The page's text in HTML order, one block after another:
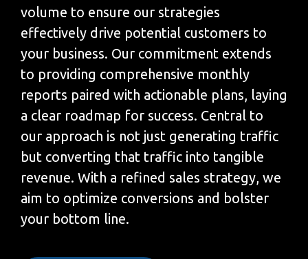
volume to ensure our strategies
effectively drive potential customers to
your business. Our commitment extends
to providing comprehensive monthly
reports paired with actionable plans, laying
a clear roadmap for success. Central to
our approach is not just generating traffic
but converting that traffic into tangible
revenue. With a refined sales strategy, we
aim to optimize conversions and bolster
your bottom line.